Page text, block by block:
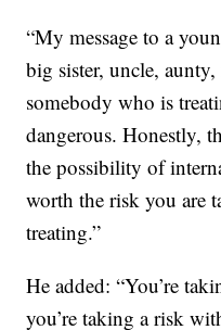
“My message to a
big sister, uncle,
somebody who is
dangerous. Honestly,
the possibility of
worth the risk you are
treating.”
He added: “You’re
you’re taking a risk